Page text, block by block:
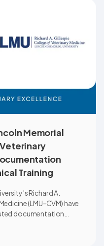
and member
Memorial
Training
Richard A.
(LMU-CVM) have
documentation
and clinical educators